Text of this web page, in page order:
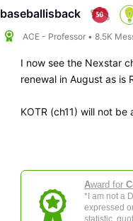
baseballisback
ACE - Professor •8.5K
I now see the Nexstar
renewal in August as is
KOTR (ch11) will not
Award for C
*I am not a
expressed